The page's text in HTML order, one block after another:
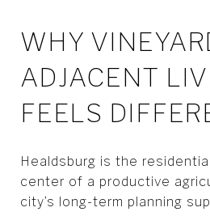
WHY
ADJACENT
FEELS
Healdsburg is the
center of a productive
city’s long-term planning